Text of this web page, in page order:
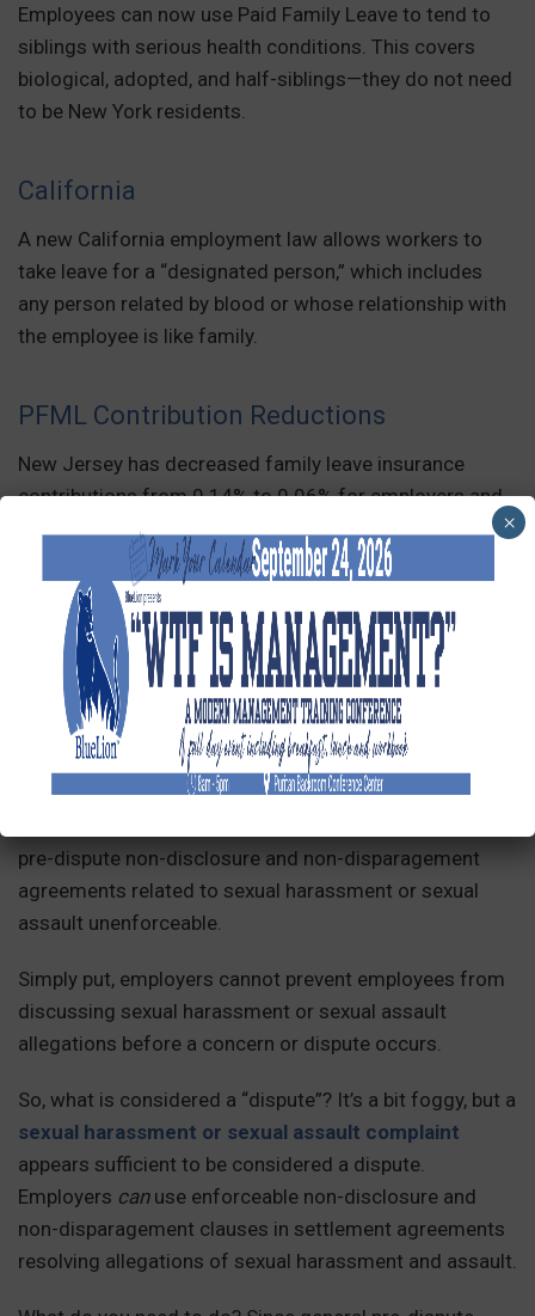
Employees can now use Paid Family Leave to tend to
siblings with serious health conditions. This covers
biological, adopted, and half-siblings—they do not need
to be New York residents.
California
A new California employment law allows workers to
take leave for a “designated person,” which includes
any person related by blood or whose relationship with
the employee is like family.
PFML Contribution Reductions
New Jersey has decreased family leave insurance
contributions from 0.14% to 0.06% for employers and
Additionally, Massachusetts has reduced PFML
contribution rates for employers with 25 or more
covered employees from 0.68% to 0.63% of wages.
New Speak Out Act
President Biden enacted the Speak Out Act on
pre-dispute non-disclosure and non-disparagement
agreements related to sexual harassment or sexual
assault unenforceable.
Simply put, employers cannot prevent employees from
discussing sexual harassment or sexual assault
allegations before a concern or dispute occurs.
So, what is considered a “dispute”? It’s a bit foggy, but a
sexual harassment or sexual assault complaint
appears sufficient to be considered a dispute.
Employers canuse enforceable non-disclosure and
non-disparagement clauses in settlement agreements
resolving allegations of sexual harassment and assault.
×